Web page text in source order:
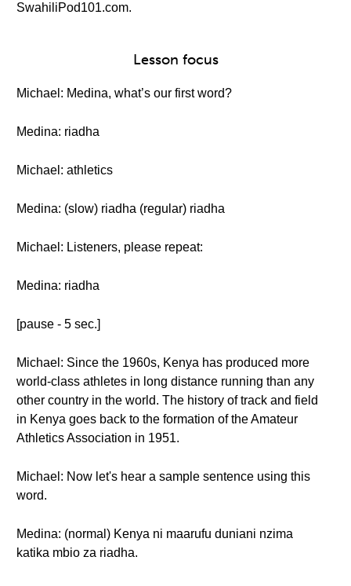
SwahiliPod101.com.
Lesson focus
Michael: Medina, what’s our first word?
Medina: riadha
Michael: athletics
Medina: (slow) riadha (regular) riadha
Michael: Listeners, please repeat:
Medina: riadha
[pause - 5 sec.]
Michael: Since the 1960s, Kenya has produced more
world-class athletes in long distance running than any
other country in the world. The history of track and field
in Kenya goes back to the formation of the Amateur
Athletics Association in 1951.
Michael: Now let's hear a sample sentence using this
word.
Medina: (normal) Kenya ni maarufu duniani nzima
katika mbio za riadha.